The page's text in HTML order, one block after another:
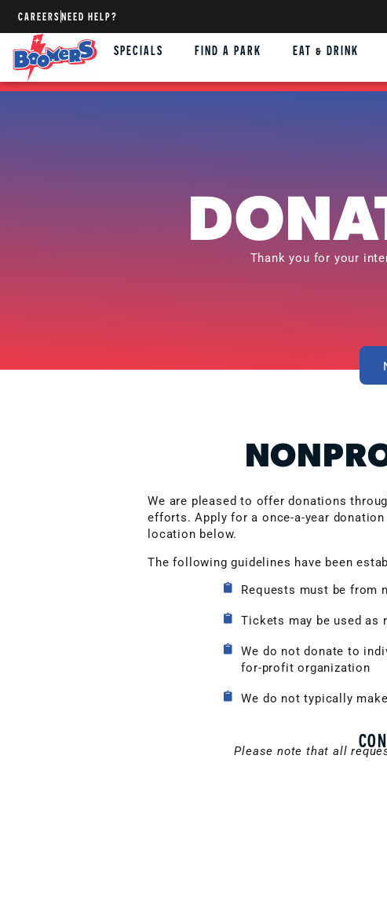
CAREERSNEED HELP?
SPECIALS FIND A PARK EAT & DRINK
Thank you for your
We are pleased to offer donations
efforts. Apply for a once-a-year
location below.
The following guidelines have been
Requests must be from
Tickets may be used
We do not donate to
for-profit organization
We do not typically
Please note that all